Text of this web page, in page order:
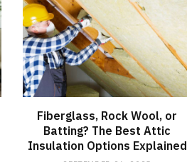
Fiberglass, Rock Wool, or
Batting? The Best Attic
Insulation Options Explained